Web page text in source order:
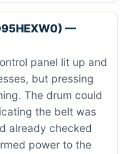
—
panel lit up and
but pressing
The drum could
the belt was
already checked
power to the